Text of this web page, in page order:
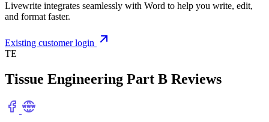
Livewrite integrates seamlessly with Word to help you write, edit,
and format faster.
Existing customer login
TE
Tissue Engineering Part B Reviews